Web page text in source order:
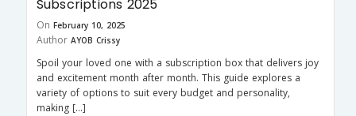
Subscriptions 2025
On February 10, 2025
Author AYOB Crissy
Spoil your loved one with a subscription box that delivers joy
and excitement month after month. This guide explores a
variety of options to suit every budget and personality,
making […]